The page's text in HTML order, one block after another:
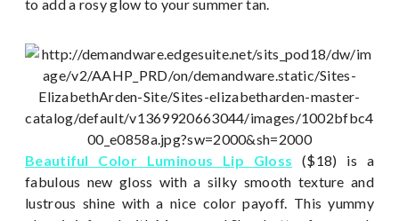
to add a rosy glow to your summer tan.
Beautiful Color Luminous Lip Gloss ($18) is a
fabulous new gloss with a silky smooth texture and
lustrous shine with a nice color payoff. This yummy